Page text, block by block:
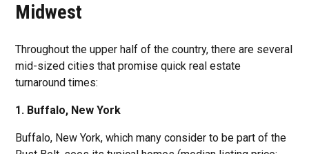
Midwest
Throughout the upper half of the country, there are several
mid-sized cities that promise quick real estate
turnaround times:
1. Buffalo, New York
Buffalo, New York, which many consider to be part of the